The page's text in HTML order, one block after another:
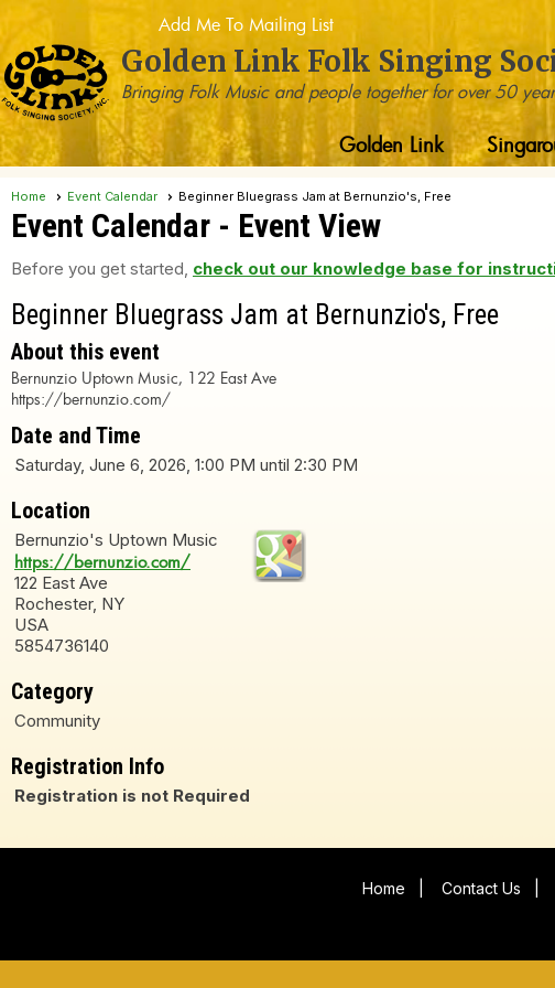
Add Me To Mailing List
Golden Link Folk Singing
Bringing Folk Music and people together for over 50
Golden Link
Home Event Calendar Beginner Bluegrass Jam at Bernunzio's, Free
Event Calendar - Event View
Before you get started, check out our knowledge base for
Beginner Bluegrass Jam at Bernunzio's, Free
About this event
Bernunzio Uptown Music, 122 East Ave
https://bernunzio.com/
Date and Time
Saturday, June 6, 2026, 1:00 PM until 2:30 PM
Location
Bernunzio's Uptown Music
https://bernunzio.com/
122 East Ave
Rochester, NY
USA
5854736140
Category
Community
Registration Info
Registration is not Required
Home Contact Us